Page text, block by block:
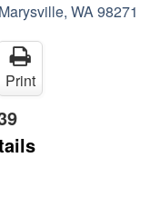
WA 98271
Print